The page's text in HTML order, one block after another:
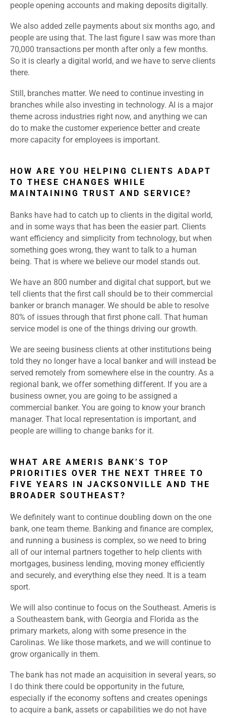
people opening accounts and making deposits digitally.
We also added zelle payments about six months ago, and
people are using that. The last figure I saw was more than
70,000 transactions per month after only a few months.
So it is clearly a digital world, and we have to serve clients
there.
Still, branches matter. We need to continue investing in
branches while also investing in technology. AI is a major
theme across industries right now, and anything we can
do to make the customer experience better and create
more capacity for employees is important.
HOW ARE YOU HELPING CLIENTS ADAPT
TO THESE CHANGES WHILE
MAINTAINING TRUST AND SERVICE?
Banks have had to catch up to clients in the digital world,
and in some ways that has been the easier part. Clients
want efficiency and simplicity from technology, but when
something goes wrong, they want to talk to a human
being. That is where we believe our model stands out.
We have an 800 number and digital chat support, but we
tell clients that the first call should be to their commercial
banker or branch manager. We should be able to resolve
80% of issues through that first phone call. That human
service model is one of the things driving our growth.
We are seeing business clients at other institutions being
told they no longer have a local banker and will instead be
served remotely from somewhere else in the country. As a
regional bank, we offer something different. If you are a
business owner, you are going to be assigned a
commercial banker. You are going to know your branch
manager. That local representation is important, and
people are willing to change banks for it.
WHAT ARE AMERIS BANK’S TOP
PRIORITIES OVER THE NEXT THREE TO
FIVE YEARS IN JACKSONVILLE AND THE
BROADER SOUTHEAST?
We definitely want to continue doubling down on the one
bank, one team theme. Banking and finance are complex,
and running a business is complex, so we need to bring
all of our internal partners together to help clients with
mortgages, business lending, moving money efficiently
and securely, and everything else they need. It is a team
sport.
We will also continue to focus on the Southeast. Ameris is
a Southeastern bank, with Georgia and Florida as the
primary markets, along with some presence in the
Carolinas. We like those markets, and we will continue to
grow organically in them.
The bank has not made an acquisition in several years, so
I do think there could be opportunity in the future,
especially if the economy softens and creates openings
to acquire a bank, assets or capabilities we do not have